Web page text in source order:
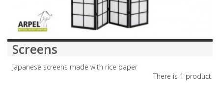
Screens
Japanese screens made with rice paper
There is 1 product.